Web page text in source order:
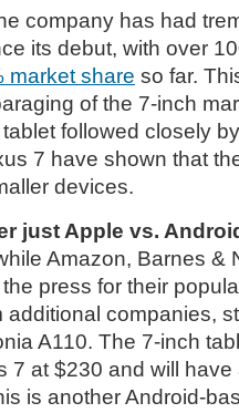
company has had
its debut, with over
market share so far.
of the 7-inch
tablet followed closely
7 have shown that
devices.
just Apple vs.
Amazon, Barnes &
press for their
companies,
A110. The 7-inch
7 at $230 and will
is another Android-